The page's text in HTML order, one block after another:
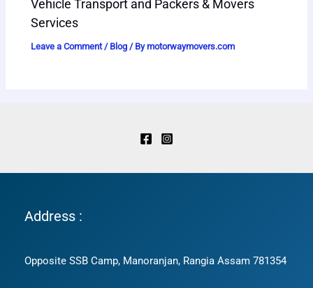
Vehicle Transport and Packers & Movers
Services
Leave a Comment / Blog / Bymotorwaymovers.com
Address :
Opposite SSB Camp, Manoranjan, Rangia Assam 781354